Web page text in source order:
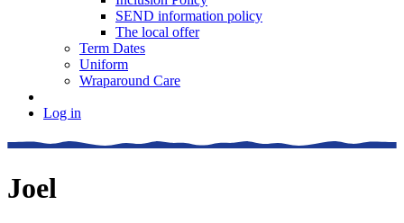
SEND information policy
The local offer
Term Dates
Uniform
Wraparound Care
Log in
Joel